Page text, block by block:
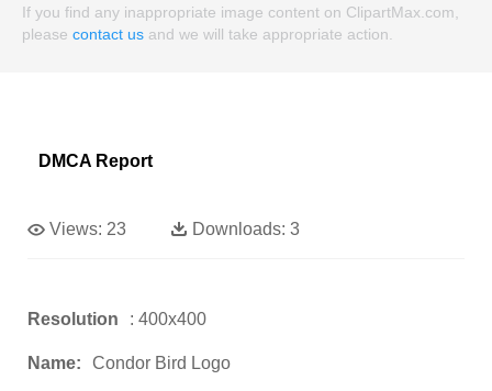
If you find any inappropriate image content on ClipartMax.com,
please contact us and we will take appropriate action.
DMCA Report
Views: 23 Downloads: 3
Resolution : 400x400
Name: Condor Bird Logo